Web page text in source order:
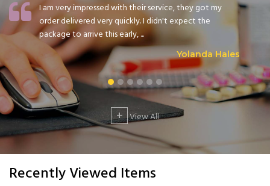
I am very impressed with their service, they got my
order delivered very quickly. I didn't expect the
package to arrive this early, ...
Yolanda Hales
+ View All
Recently Viewed Items